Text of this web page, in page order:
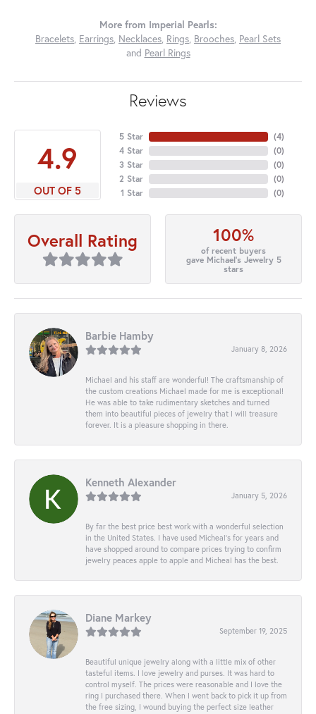
More from Imperial Pearls:
Bracelets, Earrings, Necklaces, Rings, Brooches, Pearl Sets
and Pearl Rings
Reviews
4.9
OUT OF 5
5 Star
4 Star
3 Star
2 Star
1 Star
(4)
(0)
(0)
(0)
(0)
Overall Rating 100%
of recent buyers
gave Michael's Jewelry 5
stars
Barbie Hamby
January 8, 2026
Michael and his staff are wonderful! The craftsmanship of
the custom creations Michael made for me is exceptional!
He was able to take rudimentary sketches and turned
them into beautiful pieces of jewelry that I will treasure
forever. It is a pleasure shopping in there.
Kenneth Alexander
January 5, 2026
By far the best price best work with a wonderful selection
in the United States. I have used Micheal’s for years and
have shopped around to compare prices trying to confirm
jewelry peaces apple to apple and Micheal has the best.
Diane Markey
September 19, 2025
Beautiful unique jewelry along with a little mix of other
tasteful items. I love jewelry and purses. It was hard to
control myself. The prices were reasonable and I love the
ring I purchased there. When I went back to pick it up from
the free sizing, I wound buying the perfect size leather